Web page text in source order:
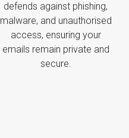
defends against phishing,
malware, and unauthorised
access, ensuring your
emails remain private and
secure.